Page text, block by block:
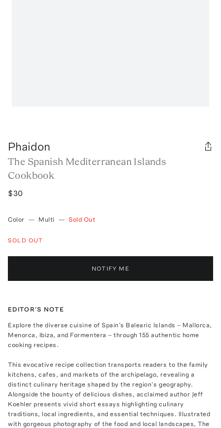
Phaidon
The Spanish Mediterranean Islands
Cookbook
$30
Color — Multi — Sold Out
SOLD OUT
NOTIFY ME
EDITOR'S NOTE
Explore the diverse cuisine of Spain’s Balearic Islands – Mallorca,
Menorca, Ibiza, and Formentera – through 155 authentic home
cooking recipes.
This evocative recipe collection transports readers to the family
kitchens, cafes, and markets of the archipelago, revealing a
distinct culinary heritage shaped by the region’s geography.
Alongside the bounty of delicious dishes, acclaimed author Jeff
Koehler presents vivid short essays highlighting culinary
traditions, local ingredients, and essential techniques. Illustrated
with gorgeous photography of the food and local landscapes, The